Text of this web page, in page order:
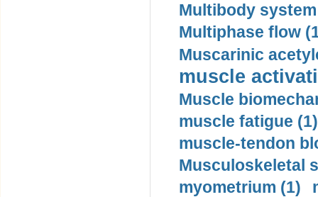
Multibody
Multiphase flow
Muscarinic
muscle
Muscle
muscle fatigue (1)
muscle-tendon
Musculoskeletal
myometrium (1)